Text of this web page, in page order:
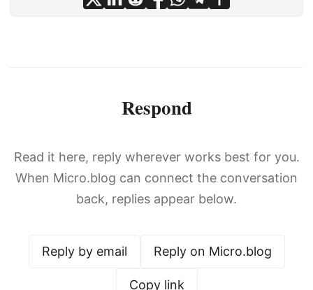
Respond
Read it here, reply wherever works best for you.
When Micro.blog can connect the conversation
back, replies appear below.
Reply by email Reply on Micro.blog
Copy link